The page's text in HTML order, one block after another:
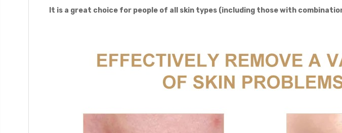
It is a great choice for people of all skin types (including those with